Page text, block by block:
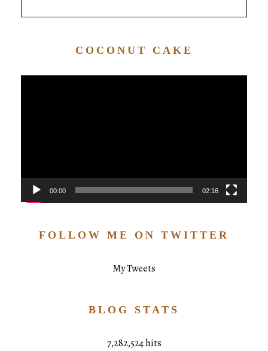
COCONUT CAKE
00:00 02:16
FOLLOW ME ON TWITTER
My Tweets
BLOG STATS
7,282,524 hits